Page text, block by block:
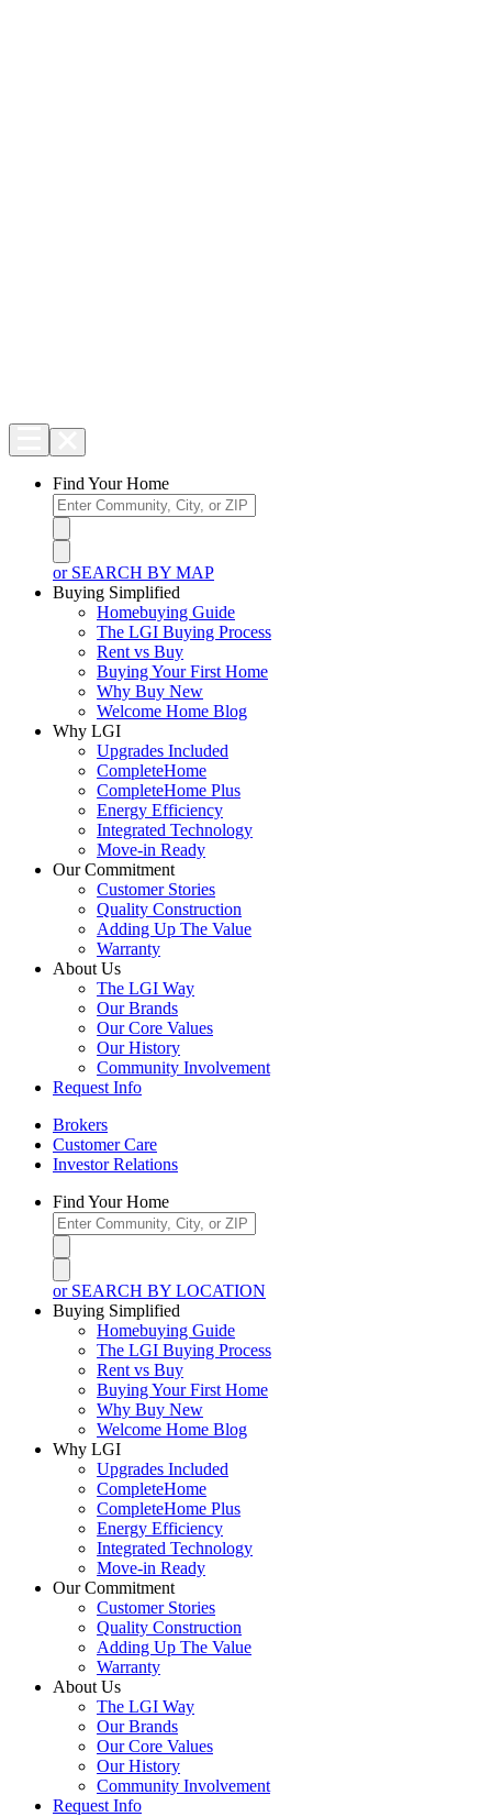
Find Your Home
or SEARCH BY MAP
Buying Simplified
Homebuying Guide
The LGI Buying Process
Rent vs Buy
Buying Your First Home
Why Buy New
Welcome Home Blog
Why LGI
Upgrades Included
CompleteHome
CompleteHome Plus
Energy Efficiency
Integrated Technology
Move-in Ready
Our Commitment
Customer Stories
Quality Construction
Adding Up The Value
Warranty
About Us
The LGI Way
Our Brands
Our Core Values
Our History
Community Involvement
Request Info
Brokers
Customer Care
Investor Relations
Find Your Home
or SEARCH BY LOCATION
Buying Simplified
Homebuying Guide
The LGI Buying Process
Rent vs Buy
Buying Your First Home
Why Buy New
Welcome Home Blog
Why LGI
Upgrades Included
CompleteHome
CompleteHome Plus
Energy Efficiency
Integrated Technology
Move-in Ready
Our Commitment
Customer Stories
Quality Construction
Adding Up The Value
Warranty
About Us
The LGI Way
Our Brands
Our Core Values
Our History
Community Involvement
Request Info